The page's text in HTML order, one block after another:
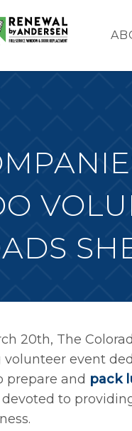
20th, The
event
prepare and pack
to